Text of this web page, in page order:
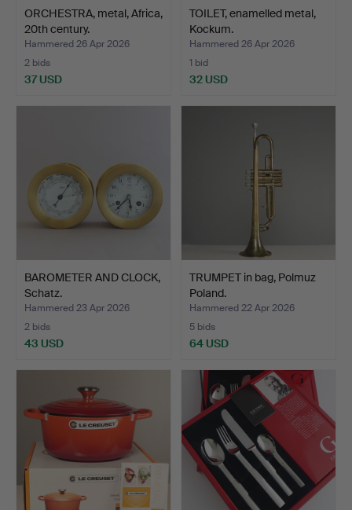
ORCHESTRA, metal, Africa,
20th century.
Hammered 26 Apr 2026
2 bids
37 USD
TOILET, enamelled metal,
Kockum.
Hammered 26 Apr 2026
1 bid
32 USD
BAROMETER AND CLOCK,
Schatz.
Hammered 23 Apr 2026
2 bids
43 USD
TRUMPET in bag, Polmuz
Poland.
Hammered 22 Apr 2026
5 bids
64 USD